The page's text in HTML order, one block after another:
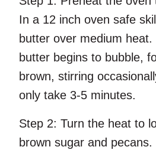
In a 12 inch oven safe
butter over medium
butter begins to bubble,
brown, stirring
only take 3-5 minutes.
Step 2: Turn the heat to
brown sugar and pecans.